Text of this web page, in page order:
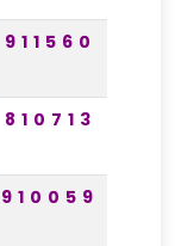
911560
810713
910059